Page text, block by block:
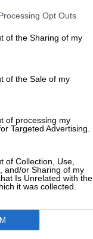
Opt Outs
of the Sharing of my
of the Sale of my
of processing my
Targeted Advertising.
of Collection, Use,
and/or Sharing of my
Is Unrelated with the
it was collected.